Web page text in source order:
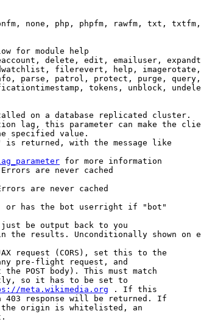
none, php, phpfm, rawfm, txt,
for module help
delete, edit, emailuser,
filerevert, help,
parse, patrol, protect, purge,
tokens, unblock,
on a database replicated cluster.
lag, this parameter can make the
specified value.
is returned, with the message like
for more information
are never cached
are never cached
or has the bot userright if "bot"
be output back to you
the results. Unconditionally shown on
request (CORS), set this to the
pre-flight request, and
the POST body). This must match
so it has to be set to
meta.wikimedia.org . If this
403 response will be returned. If
origin is whitelisted, an